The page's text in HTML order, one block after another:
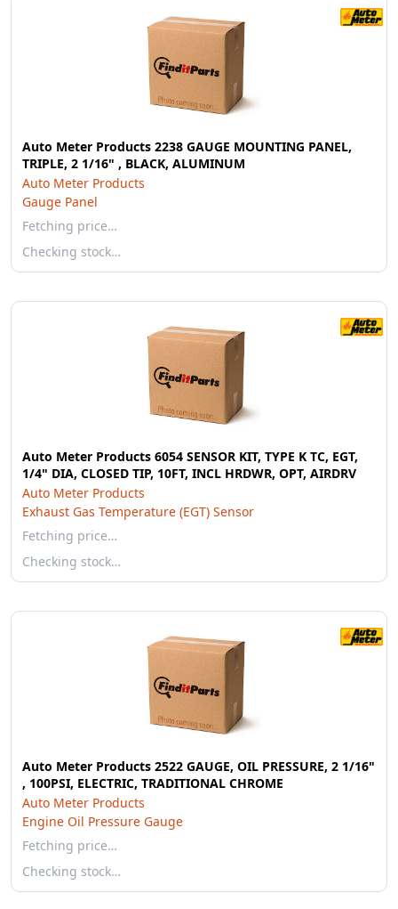
Auto Meter Products 2238 GAUGE MOUNTING PANEL,
TRIPLE, 2 1/16" , BLACK, ALUMINUM
Auto Meter Products
Gauge Panel
Fetching price…
Checking stock…
Auto Meter Products 6054 SENSOR KIT, TYPE K TC, EGT,
1/4" DIA, CLOSED TIP, 10FT, INCL HRDWR, OPT, AIRDRV
Auto Meter Products
Exhaust Gas Temperature (EGT) Sensor
Fetching price…
Checking stock…
Auto Meter Products 2522 GAUGE, OIL PRESSURE, 2 1/16"
, 100PSI, ELECTRIC, TRADITIONAL CHROME
Auto Meter Products
Engine Oil Pressure Gauge
Fetching price…
Checking stock…